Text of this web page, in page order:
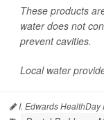
These products
water does not
prevent cavities.
Local water
I. Edwards HealthDay